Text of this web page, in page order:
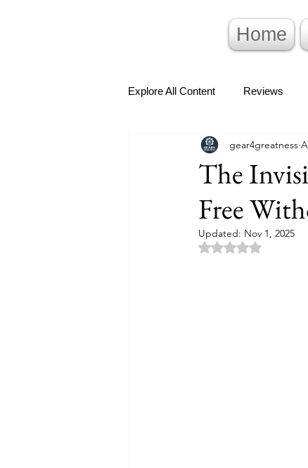
Home
Explore All Content Reviews
The
Free
gear4greatness
Updated: Nov 1, 2025
Rated NaN out of